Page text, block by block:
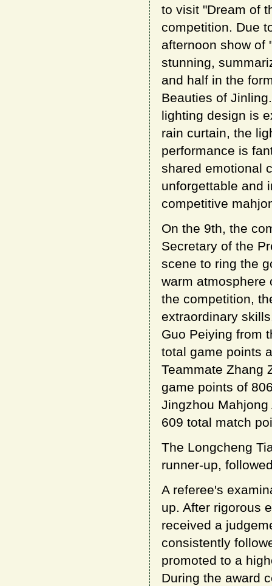
to visit "Dream of
competition. Due
afternoon show of
stunning,
and half in the
Beauties of
lighting design is
rain curtain, the
performance is
shared emotional
unforgettable and
competitive
On the 9th, the
Secretary of the
scene to ring the
warm atmosphere
the competition,
extraordinary
Guo Peiying from
total game points
Teammate Zhang
game points of
Jingzhou
609 total match
The Longcheng
runner-up,
A referee's
up. After rigorous
received a
consistently
promoted to a
During the award